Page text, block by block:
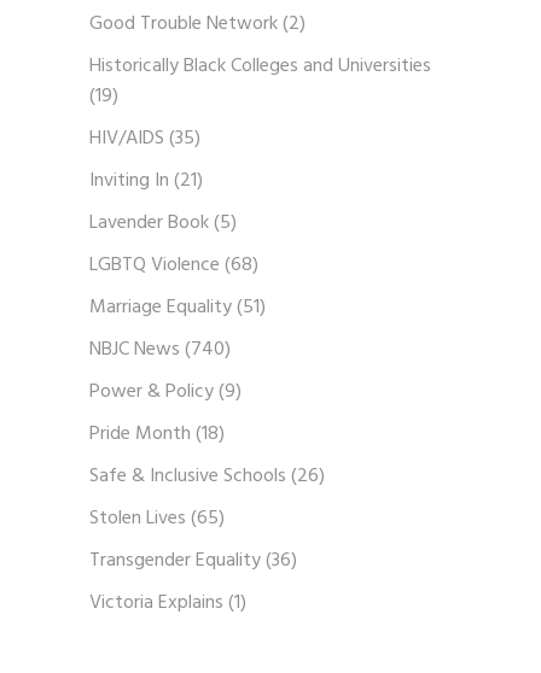
Good Trouble Network(2)
Historically Black Colleges and Universities
(19)
HIV/AIDS(35)
Inviting In(21)
Lavender Book(5)
LGBTQ Violence(68)
Marriage Equality(51)
NBJC News(740)
Power & Policy(9)
Pride Month(18)
Safe & Inclusive Schools(26)
Stolen Lives(65)
Transgender Equality(36)
Victoria Explains(1)